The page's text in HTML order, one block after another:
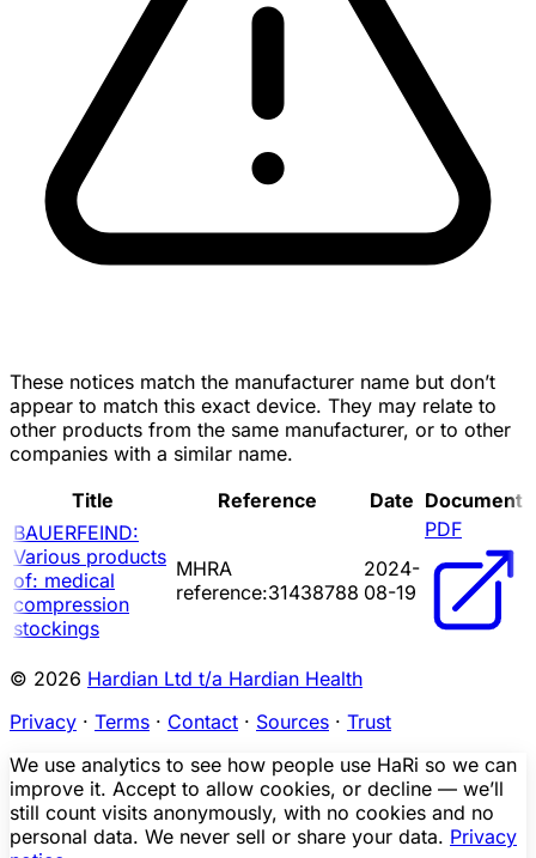
These notices match the manufacturer name but don’t
appear to match this exact device. They may relate to
other products from the same manufacturer, or to other
companies with a similar name.
Title
Reference Date Document
BAUERFEIND:
Various products
of: medical
compression
stockings
MHRA
reference:31438788
2024-
08-19
PDF
© 2026 Hardian Ltd t/a Hardian Health
Privacy · Terms · Contact · Sources · Trust
We use analytics to see how people use HaRi so we can
improve it. Accept to allow cookies, or decline — we’ll
still count visits anonymously, with no cookies and no
personal data. We never sell or share your data. Privacy